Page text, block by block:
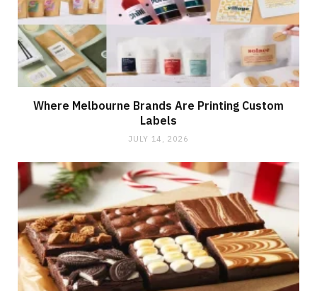
Where Melbourne Brands Are Printing Custom
Labels
JULY 14, 2026